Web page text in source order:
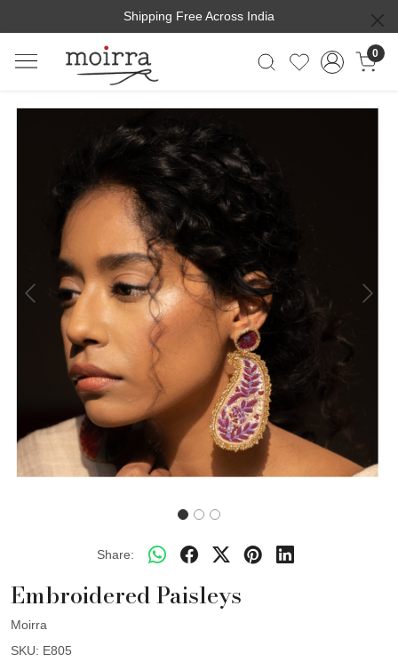
Shipping Free Across India
0
Previous Next
Share:
Embroidered Paisleys
Moirra
SKU: E805